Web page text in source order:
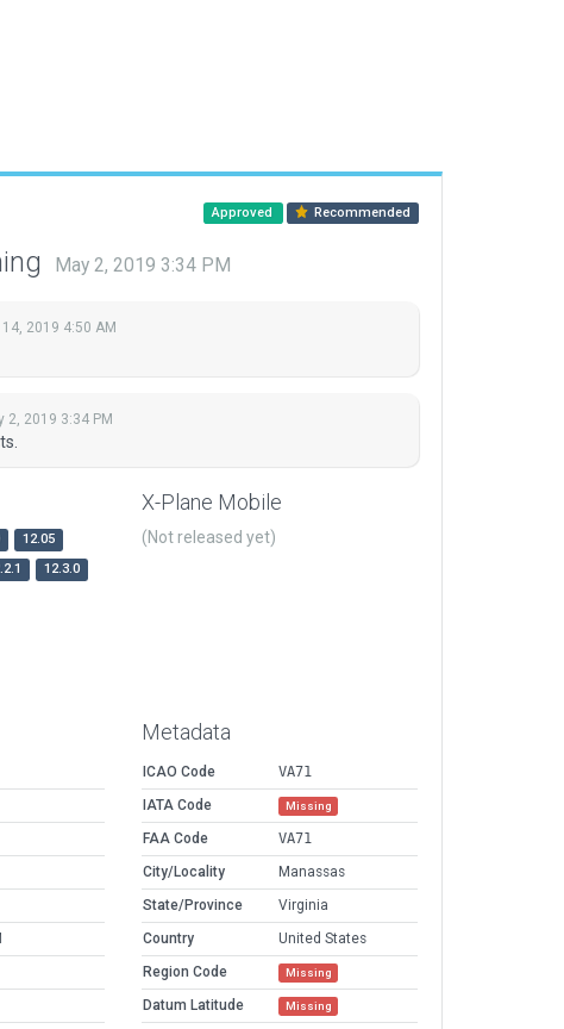
Approved Recommended
May 2, 2019 3:34 PM
14, 2019 4:50 AM
2, 2019 3:34 PM
12.05
12.3.0
X-Plane Mobile
(Not released yet)
Metadata
ICAO Code
VA71
IATA Code
Missing
FAA Code
VA71
City/Locality
Manassas
State/Province
Virginia
Country
United States
Region Code
Missing
Datum Latitude Missing